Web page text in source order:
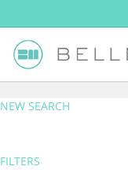
NEW SEARCH
FILTERS